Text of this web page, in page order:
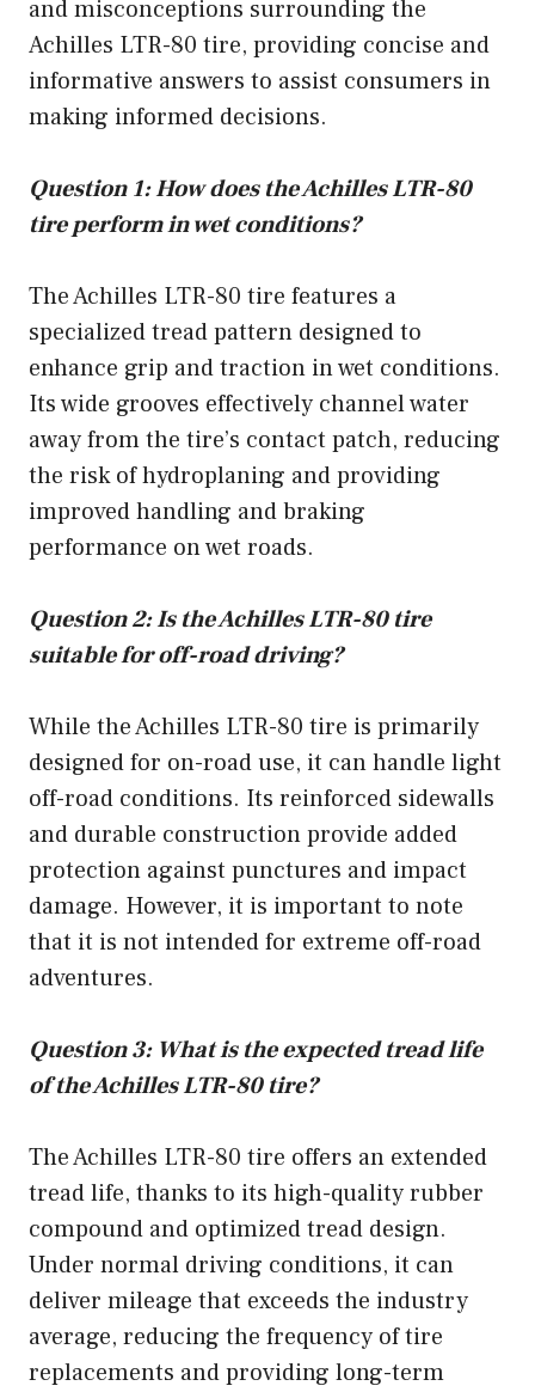
and misconceptions surrounding the
Achilles LTR-80 tire, providing concise and
informative answers to assist consumers in
making informed decisions.
Question 1: How does the Achilles LTR-80
tire perform in wet conditions?
The Achilles LTR-80 tire features a
specialized tread pattern designed to
enhance grip and traction in wet conditions.
Its wide grooves effectively channel water
away from the tire’s contact patch, reducing
the risk of hydroplaning and providing
improved handling and braking
performance on wet roads.
Question 2: Is the Achilles LTR-80 tire
suitable for off-road driving?
While the Achilles LTR-80 tire is primarily
designed for on-road use, it can handle light
off-road conditions. Its reinforced sidewalls
and durable construction provide added
protection against punctures and impact
damage. However, it is important to note
that it is not intended for extreme off-road
adventures.
Question 3: What is the expected tread life
of the Achilles LTR-80 tire?
The Achilles LTR-80 tire offers an extended
tread life, thanks to its high-quality rubber
compound and optimized tread design.
Under normal driving conditions, it can
deliver mileage that exceeds the industry
average, reducing the frequency of tire
replacements and providing long-term